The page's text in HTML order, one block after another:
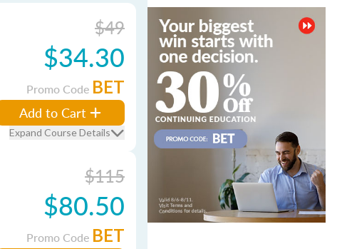
$49
$34.30
Promo Code BET
Add to Cart
Expand Course Details
$115
$80.50
Promo Code BET